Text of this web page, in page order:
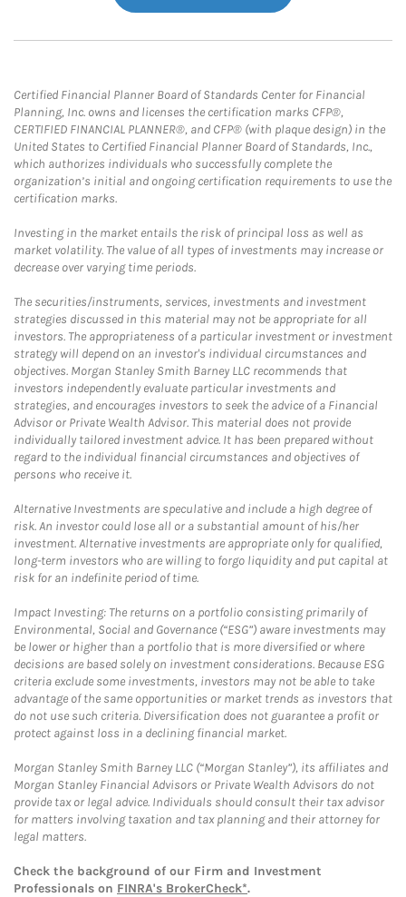
Certified Financial Planner Board of Standards Center for Financial
Planning, Inc. owns and licenses the certification marks CFP®,
CERTIFIED FINANCIAL PLANNER®, and CFP® (with plaque design) in the
United States to Certified Financial Planner Board of Standards, Inc.,
which authorizes individuals who successfully complete the
organization’s initial and ongoing certification requirements to use the
certification marks.
Investing in the market entails the risk of principal loss as well as
market volatility. The value of all types of investments may increase or
decrease over varying time periods.
The securities/instruments, services, investments and investment
strategies discussed in this material may not be appropriate for all
investors. The appropriateness of a particular investment or investment
strategy will depend on an investor's individual circumstances and
objectives. Morgan Stanley Smith Barney LLC recommends that
investors independently evaluate particular investments and
strategies, and encourages investors to seek the advice of a Financial
Advisor or Private Wealth Advisor. This material does not provide
individually tailored investment advice. It has been prepared without
regard to the individual financial circumstances and objectives of
persons who receive it.
Alternative Investments are speculative and include a high degree of
risk. An investor could lose all or a substantial amount of his/her
investment. Alternative investments are appropriate only for qualified,
long-term investors who are willing to forgo liquidity and put capital at
risk for an indefinite period of time.
Impact Investing: The returns on a portfolio consisting primarily of
Environmental, Social and Governance (“ESG”) aware investments may
be lower or higher than a portfolio that is more diversified or where
decisions are based solely on investment considerations. Because ESG
criteria exclude some investments, investors may not be able to take
advantage of the same opportunities or market trends as investors that
do not use such criteria. Diversification does not guarantee a profit or
protect against loss in a declining financial market.
Morgan Stanley Smith Barney LLC (“Morgan Stanley”), its affiliates and
Morgan Stanley Financial Advisors or Private Wealth Advisors do not
provide tax or legal advice. Individuals should consult their tax advisor
for matters involving taxation and tax planning and their attorney for
legal matters.
Check the background of our Firm and Investment
Professionals on FINRA's BrokerCheck*.